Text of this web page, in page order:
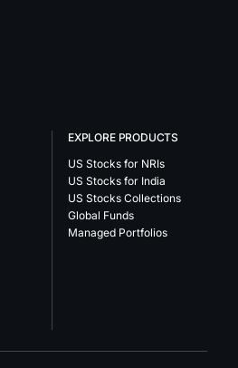
EXPLORE PRODUCTS
US Stocks for NRIs
US Stocks for India
US Stocks Collections
Global Funds
Managed Portfolios